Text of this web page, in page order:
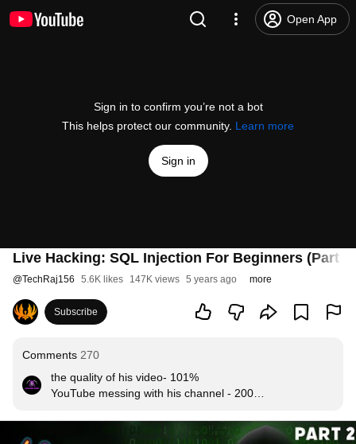
Open App
Sign in to confirm you’re not a bot
This helps protect our community. Learn more
Sign in
Live Hacking: SQL Injection For Beginners (Part 1)
@TechRaj156 5.6K likes 147K views 5 years ago more
Subscribe
Comments 270
the quality of his video- 101%
YouTube messing with his channel - 2000%